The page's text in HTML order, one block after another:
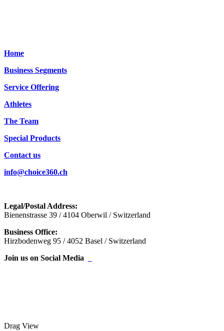
Home
Business Segments
Service Offering
Athletes
The Team
Special Products
Contact us
info@choice360.ch
Legal/Postal Address:
Bienenstrasse 39 / 4104 Oberwil / Switzerland
Business Office:
Hirzbodenweg 95 / 4052 Basel / Switzerland
Join us on Social Media
Drag View